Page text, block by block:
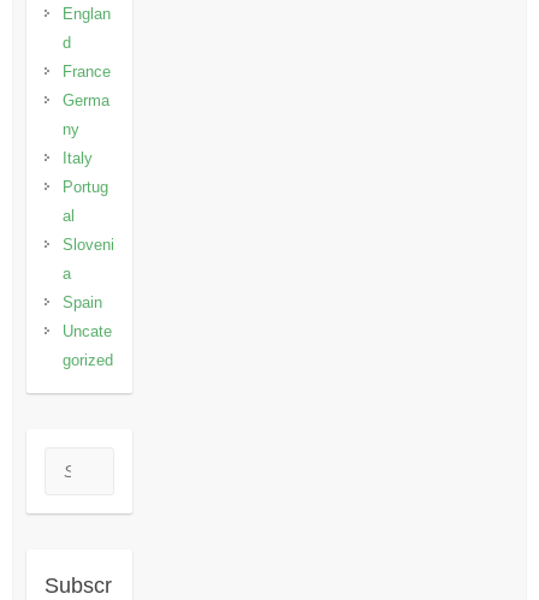
Englan
d
France
Germa
ny
Italy
Portug
al
Sloveni
a
Spain
Uncate
gorized
Search
Subscr